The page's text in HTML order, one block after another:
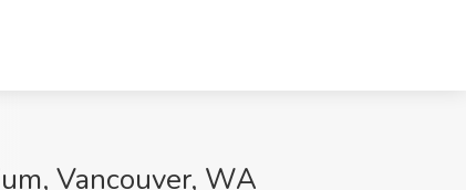
Vancouver, WA